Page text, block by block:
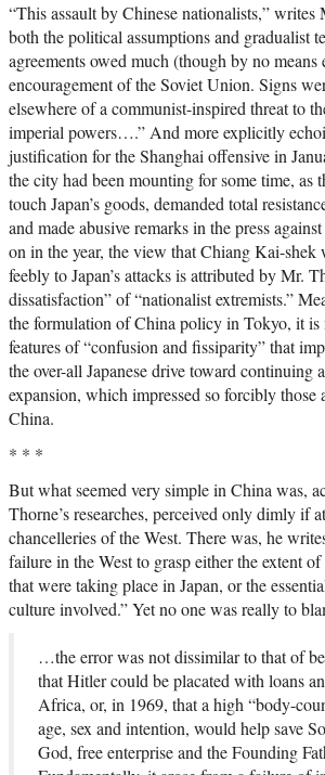
“This assault by Chinese nationalists,” writes
both the political assumptions and gradualist
agreements owed much (though by no
encouragement of the Soviet Union. Signs
elsewhere of a communist-inspired threat to
imperial powers….” And more explicitly
justification for the Shanghai offensive in
the city had been mounting for some time, as
touch Japan’s goods, demanded total
and made abusive remarks in the press
on in the year, the view that Chiang Kai-shek
feebly to Japan’s attacks is attributed by Mr.
dissatisfaction” of “nationalist extremists.”
the formulation of China policy in Tokyo, it is
features of “confusion and fissiparity” that
the over-all Japanese drive toward continuing
expansion, which impressed so forcibly those
China.
* * *
But what seemed very simple in China was,
Thorne’s researches, perceived only dimly if
chancelleries of the West. There was, he
failure in the West to grasp either the extent
that were taking place in Japan, or the
culture involved.” Yet no one was really to
…the error was not dissimilar to that of
that Hitler could be placated with loans
Africa, or, in 1969, that a high “body-
age, sex and intention, would help save
God, free enterprise and the Founding